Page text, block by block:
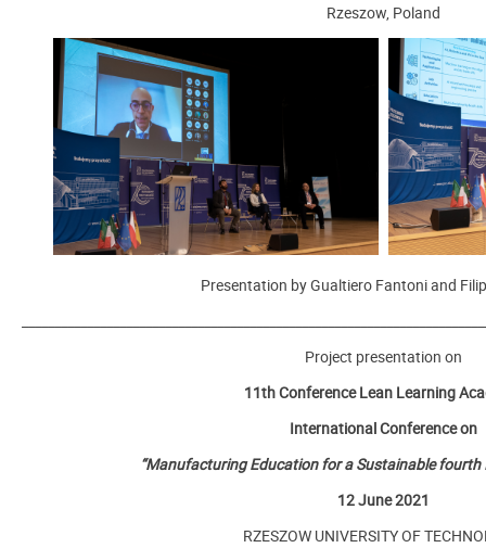
Rzeszow, Poland
Presentation by Gualtiero Fantoni and
Project presentation on
11th Conference Lean Learning
International Conference on
“Manufacturing Education for a Sustainable fourth
12 June 2021
RZESZOW UNIVERSITY OF